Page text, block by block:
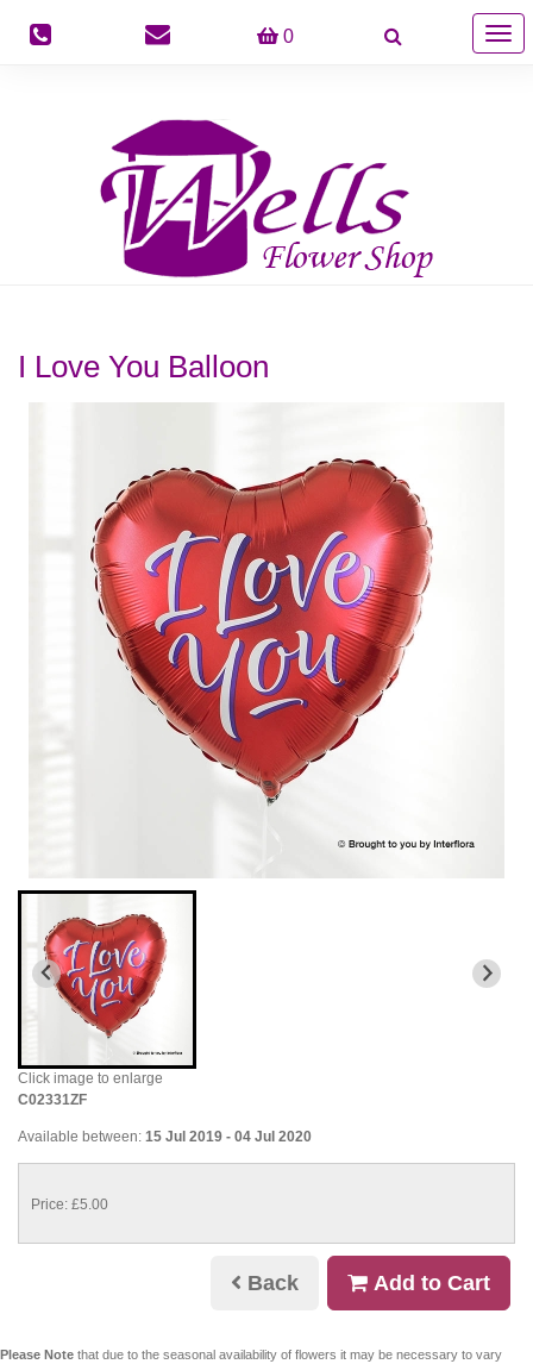
0
I Love You Balloon
Click image to enlarge
C02331ZF
Available between: 15 Jul 2019 - 04 Jul 2020
Price: £5.00
Back Add to Cart
Please Note that due to the seasonal availability of flowers it may be necessary to vary